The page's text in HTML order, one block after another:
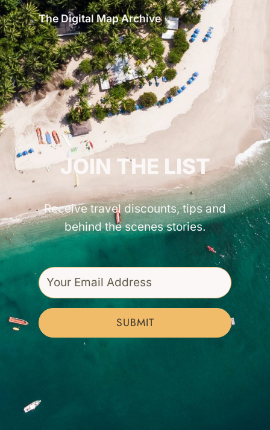
The Digital Map Archive
GET INSPIRED!
JOIN THE LIST
Receive travel discounts, tips and
behind the scenes stories.
SUBMIT